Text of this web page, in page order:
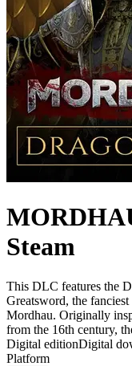
Steam
This DLC features the
Greatsword, the
Mordhau. Originally
from the 16th century,
Digital editionDigital
Platform